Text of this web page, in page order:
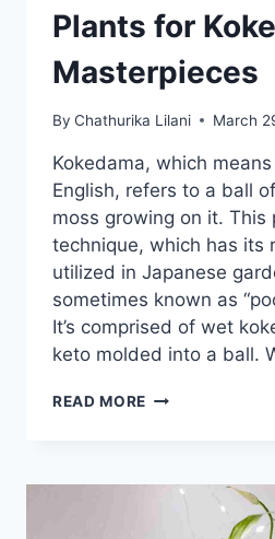
Plants for
Masterpieces
By Chathurika Lilani March
Kokedama, which means
English, refers to a ball
moss growing on it. This
technique, which has its
utilized in Japanese
sometimes known as
It’s comprised of wet
keto molded into a ball.
READ MORE 15+
PLANTS
KOKEDAMA